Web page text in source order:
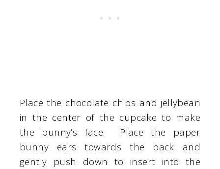
Place the chocolate chips and jellybean
in the center of the cupcake to make
the bunny’s face. Place the paper
bunny ears towards the back and
gently push down to insert into the